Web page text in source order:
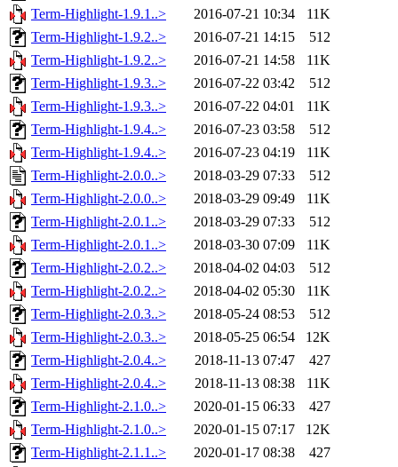
Term-Highlight-1.9.1..>
2016-07-21 10:34
11K
Term-Highlight-1.9.2..>
2016-07-21 14:15
512
Term-Highlight-1.9.2..>
2016-07-21 14:58
11K
Term-Highlight-1.9.3..>
2016-07-22 03:42
512
Term-Highlight-1.9.3..>
2016-07-22 04:01
11K
Term-Highlight-1.9.4..>
2016-07-23 03:58
512
Term-Highlight-1.9.4..>
2016-07-23 04:19
11K
Term-Highlight-2.0.0..>
2018-03-29 07:33
512
Term-Highlight-2.0.0..>
2018-03-29 09:49
11K
Term-Highlight-2.0.1..>
2018-03-29 07:33
512
Term-Highlight-2.0.1..>
2018-03-30 07:09
11K
Term-Highlight-2.0.2..>
2018-04-02 04:03
512
Term-Highlight-2.0.2..>
2018-04-02 05:30
11K
Term-Highlight-2.0.3..>
2018-05-24 08:53
512
Term-Highlight-2.0.3..>
2018-05-25 06:54
12K
Term-Highlight-2.0.4..>
2018-11-13 07:47
427
Term-Highlight-2.0.4..>
2018-11-13 08:38
11K
Term-Highlight-2.1.0..>
2020-01-15 06:33
427
Term-Highlight-2.1.0..>
2020-01-15 07:17
12K
Term-Highlight-2.1.1..>
2020-01-17 08:38
427